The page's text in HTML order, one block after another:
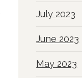
July 2023
June 2023
May 2023